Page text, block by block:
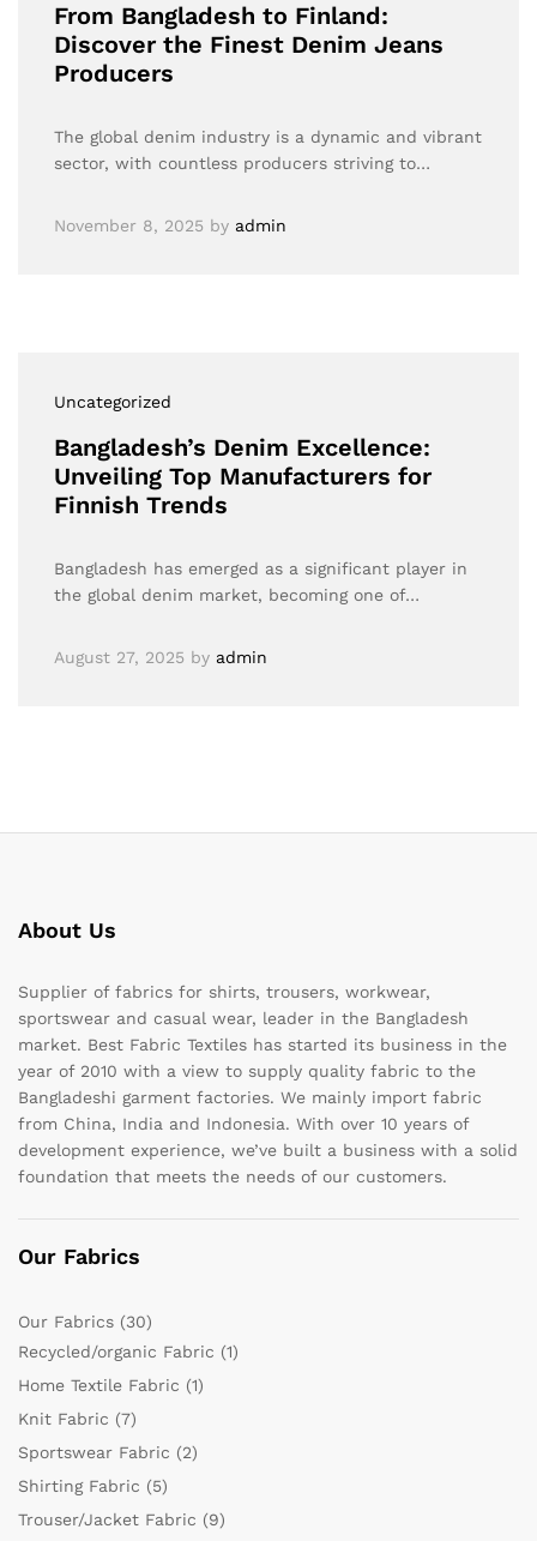
From Bangladesh to Finland:
Discover the Finest Denim Jeans
Producers
The global denim industry is a dynamic and vibrant
sector, with countless producers striving to…
November 8, 2025 by admin
Uncategorized
Bangladesh’s Denim Excellence:
Unveiling Top Manufacturers for
Finnish Trends
Bangladesh has emerged as a significant player in
the global denim market, becoming one of…
August 27, 2025 by admin
About Us
Supplier of fabrics for shirts, trousers, workwear,
sportswear and casual wear, leader in the Bangladesh
market. Best Fabric Textiles has started its business in the
year of 2010 with a view to supply quality fabric to the
Bangladeshi garment factories. We mainly import fabric
from China, India and Indonesia. With over 10 years of
development experience, we’ve built a business with a solid
foundation that meets the needs of our customers.
Our Fabrics
Our Fabrics (30)
Recycled/organic Fabric (1)
Home Textile Fabric (1)
Knit Fabric (7)
Sportswear Fabric (2)
Shirting Fabric (5)
Trouser/Jacket Fabric (9)